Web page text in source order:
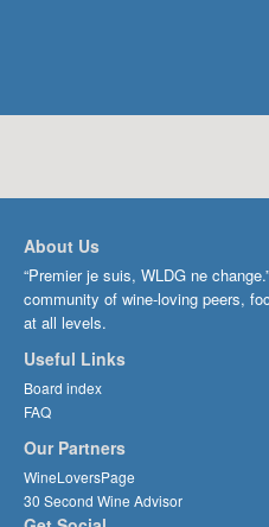
About Us
“Premier je suis, WLDG ne
community of wine-loving peers,
at all levels.
Useful Links
Board index
FAQ
Our Partners
WineLoversPage
30 Second Wine Advisor